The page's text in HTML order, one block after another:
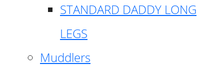
STANDARD DADDY LONG
LEGS
Muddlers